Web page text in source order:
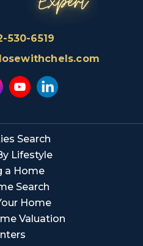
530-6519
Search
Lifestyle
a Home
Search
Home
Valuation